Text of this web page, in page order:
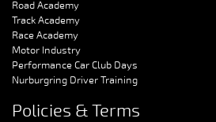
Road Academy
Track Academy
Race Academy
Motor Industry
Performance Car Club Days
Nurburgring Driver Training
Policies & Terms